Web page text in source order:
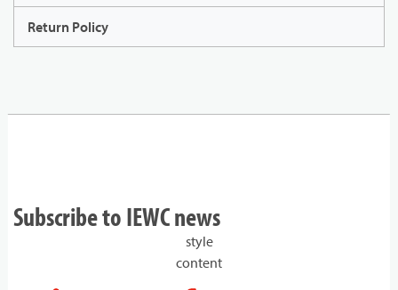
Return Policy
Subscribe to IEWC news
style
content